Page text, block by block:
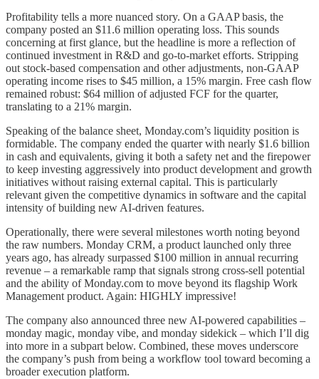
Profitability tells a more nuanced story. On a GAAP basis, the
company posted an $11.6 million operating loss. This sounds
concerning at first glance, but the headline is more a reflection of
continued investment in R&D and go-to-market efforts. Stripping
out stock-based compensation and other adjustments, non-GAAP
operating income rises to $45 million, a 15% margin. Free cash flow
remained robust: $64 million of adjusted FCF for the quarter,
translating to a 21% margin.
Speaking of the balance sheet, Monday.com’s liquidity position is
formidable. The company ended the quarter with nearly $1.6 billion
in cash and equivalents, giving it both a safety net and the firepower
to keep investing aggressively into product development and growth
initiatives without raising external capital. This is particularly
relevant given the competitive dynamics in software and the capital
intensity of building new AI-driven features.
Operationally, there were several milestones worth noting beyond
the raw numbers. Monday CRM, a product launched only three
years ago, has already surpassed $100 million in annual recurring
revenue – a remarkable ramp that signals strong cross-sell potential
and the ability of Monday.com to move beyond its flagship Work
Management product. Again: HIGHLY impressive!
The company also announced three new AI-powered capabilities –
monday magic, monday vibe, and monday sidekick – which I’ll dig
into more in a subpart below. Combined, these moves underscore
the company’s push from being a workflow tool toward becoming a
broader execution platform.